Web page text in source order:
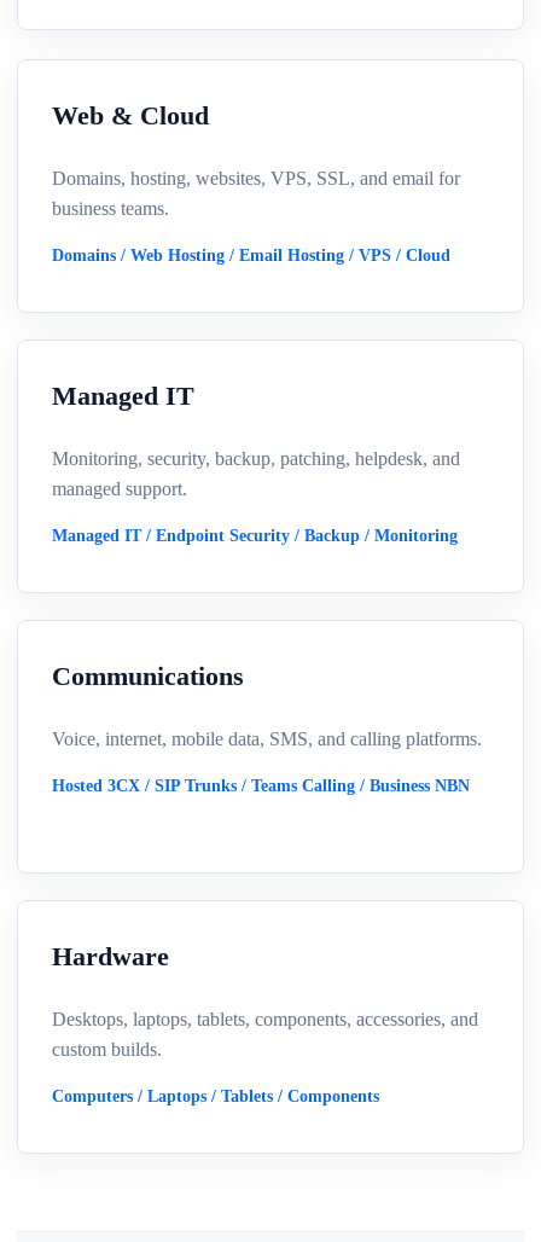
Web & Cloud
Domains, hosting, websites, VPS, SSL, and email for
business teams.
Domains / Web Hosting / Email Hosting / VPS / Cloud
Managed IT
Monitoring, security, backup, patching, helpdesk, and
managed support.
Managed IT / Endpoint Security / Backup / Monitoring
Communications
Voice, internet, mobile data, SMS, and calling platforms.
Hosted 3CX / SIP Trunks / Teams Calling / Business NBN
Hardware
Desktops, laptops, tablets, components, accessories, and
custom builds.
Computers / Laptops / Tablets / Components